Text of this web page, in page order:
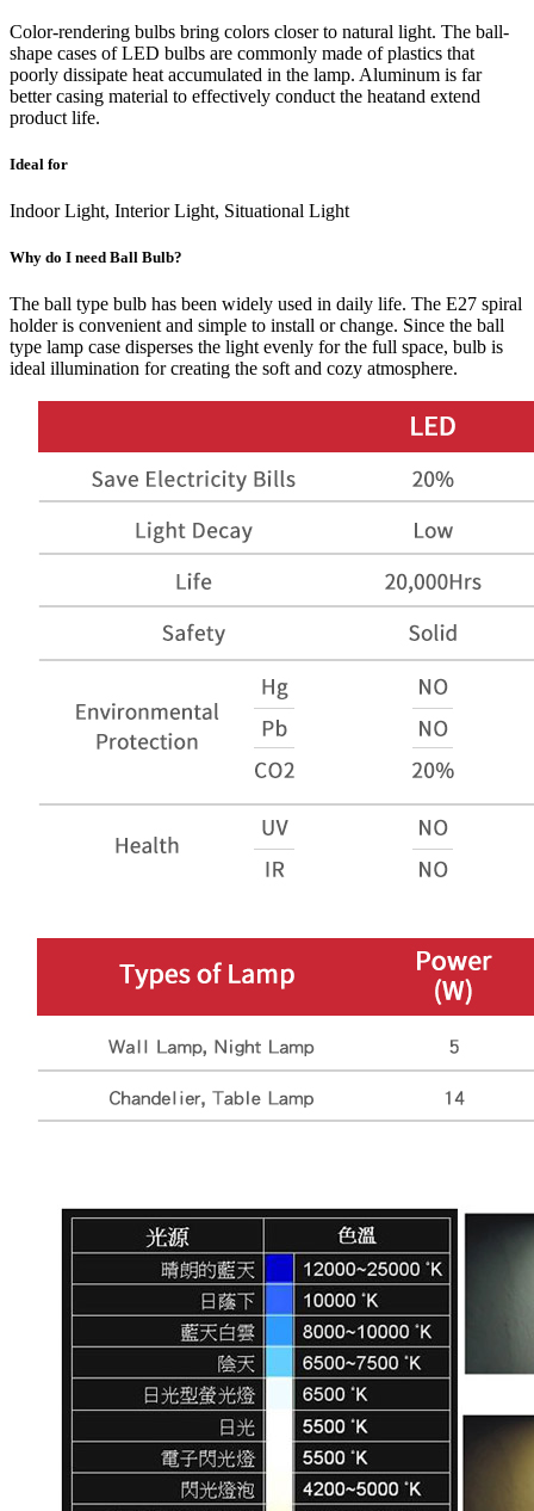
Color-rendering bulbs bring colors closer to natural light. The ball-
shape cases of LED bulbs are commonly made of plastics that
poorly dissipate heat accumulated in the lamp. Aluminum is far
better casing material to effectively conduct the heatand extend
product life.
Ideal for
Indoor Light, Interior Light, Situational Light
Why do I need Ball Bulb?
The ball type bulb has been widely used in daily life. The E27 spiral
holder is convenient and simple to install or change. Since the ball
type lamp case disperses the light evenly for the full space, bulb is
ideal illumination for creating the soft and cozy atmosphere.